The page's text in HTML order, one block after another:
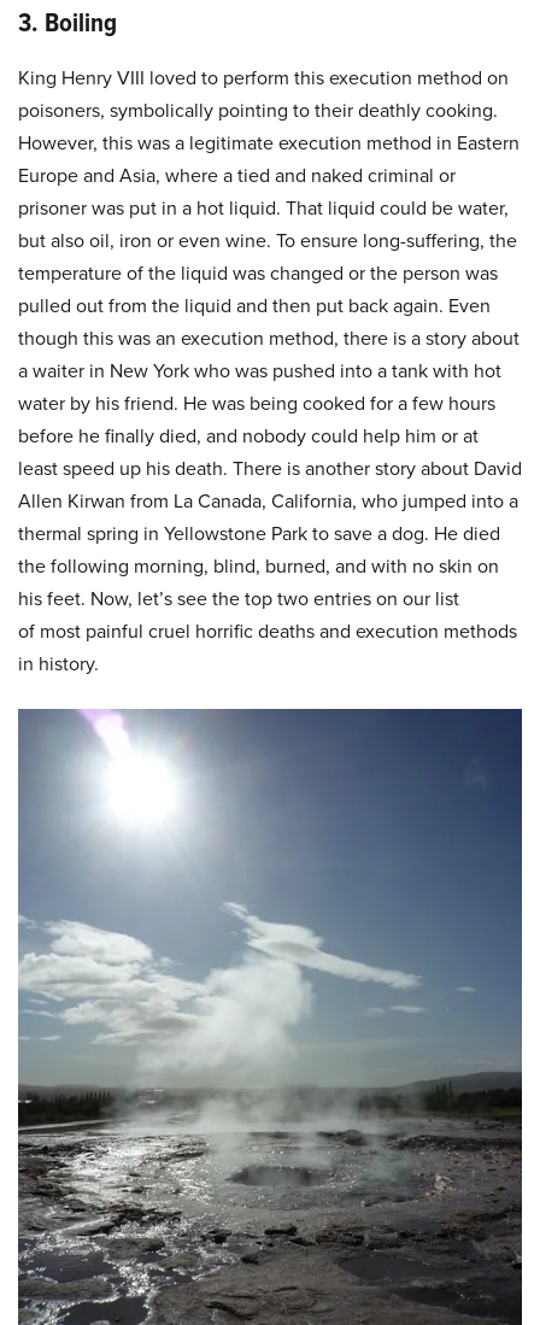
3. Boiling
King Henry VIII loved to perform this execution method on
poisoners, symbolically pointing to their deathly cooking.
However, this was a legitimate execution method in Eastern
Europe and Asia, where a tied and naked criminal or
prisoner was put in a hot liquid. That liquid could be water,
but also oil, iron or even wine. To ensure long-suffering, the
temperature of the liquid was changed or the person was
pulled out from the liquid and then put back again. Even
though this was an execution method, there is a story about
a waiter in New York who was pushed into a tank with hot
water by his friend. He was being cooked for a few hours
before he finally died, and nobody could help him or at
least speed up his death. There is another story about David
Allen Kirwan from La Canada, California, who jumped into a
thermal spring in Yellowstone Park to save a dog. He died
the following morning, blind, burned, and with no skin on
his feet. Now, let’s see the top two entries on our list
of most painful cruel horrific deaths and execution methods
in history.